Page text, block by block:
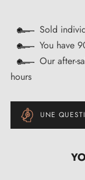
Sold
You have
Our after-
hours
UNE